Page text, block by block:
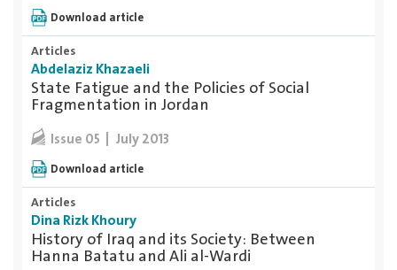
Download article
Articles
Abdelaziz Khazaeli
State Fatigue and the Policies of Social
Fragmentation in Jordan
Issue 05 July 2013
Download article
Articles
Dina Rizk Khoury
History of Iraq and its Society: Between
Hanna Batatu and Ali al-Wardi